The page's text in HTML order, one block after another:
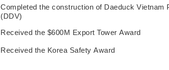
Completed the construction of Daeduck Vietnam
(DDV)
Received the $600M Export Tower Award
Received the Korea Safety Award